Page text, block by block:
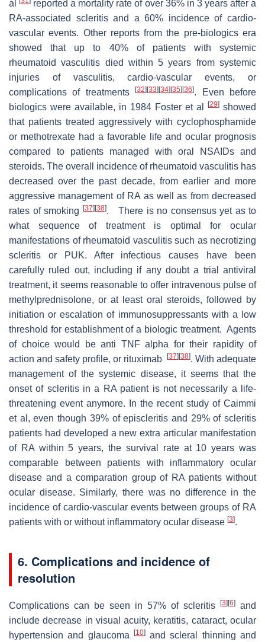
al
reported a mortality rate of over 36% in 3 years after a
RA-associated scleritis and a 60% incidence of cardio-
vascular events. Other reports from the pre-biologics era
showed that up to 40% of patients with systemic
rheumatoid vasculitis died within 5 years from systemic
injuries of vasculitis, cardio-vascular events, or
complications of treatments[32] [33] [34] [35] [36]. Even before
biologics were available, in 1984 Foster et al
[29] showed
that patients treated aggressively with cyclophosphamide
or methotrexate had a favorable life and ocular prognosis
compared to patients managed with oral NSAIDs and
steroids. The overall incidence of rheumatoid vasculitis has
decreased over the past decade, from earlier and more
aggressive management of RA as well as from decreased
rates of smoking
[37] [38]. There is no consensus yet as to
what sequence of treatment is optimal for ocular
manifestations of rheumatoid vasculitis such as necrotizing
scleritis or PUK. After infectious causes have been
carefully ruled out, including if any doubt a trial antiviral
treatment, it seems reasonable to offer intravenous pulse of
methylprednisolone, or at least oral steroids, followed by
initiation or escalation of immunosuppressants with a low
threshold for establishment of a biologic treatment. Agents
of choice would be anti TNF alpha for their rapidity of
action and safety profile, or rituximab
[37] [38]. With adequate
management of the systemic disease, it seems that the
onset of scleritis in a RA patient is not necessarily a life-
threatening event anymore. In the recent study of Caimmi
et al, even though 39% of episcleritis and 29% of scleritis
patients had developed a new extra articular manifestation
of RA within 5 years, the survival rate at 10 years was
comparable between patients with inflammatory ocular
disease and a comparation group of RA patients without
ocular disease. Similarly, there was no difference in the
incidence of cardio-vascular events between groups of RA
patients with or without inflammatory ocular disease [3].
6. Complications and incidence of
resolution
Complications can be seen in 57% of scleritis [3] [6]
and
include decrease in visual acuity, keratitis, cataract, ocular
hypertension and glaucoma
[10]and scleral thinning and